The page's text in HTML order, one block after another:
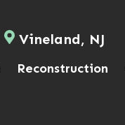
Vineland, NJ
Reconstruction